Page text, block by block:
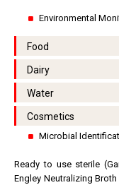
Environmental
Food
Dairy
Water
Cosmetics
Microbial
Ready to use sterile
Engley Neutralizing